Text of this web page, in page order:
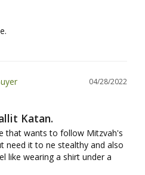
04/28/2022
Katan.
that wants to follow Mitzvah's
need it to ne stealthy and also
like wearing a shirt under a